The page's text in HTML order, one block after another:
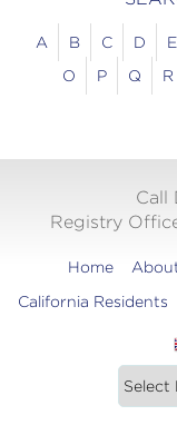
A B C D E
O
P Q R
Call
Registry
Home
California Residents
this